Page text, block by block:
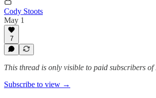
Cody Stoots
May 1
7
This thread is only visible to paid subscribers
Subscribe to view →